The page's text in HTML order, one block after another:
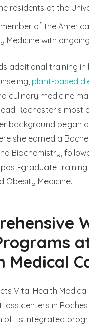
residents at the
of the
Medicine with
additional training in
plant-based
culinary medicine
Rochester’s most
background began
she earned a
Biochemistry,
graduate training
Obesity Medicine.
Medical
Vital Health
loss centers in
of its integrated